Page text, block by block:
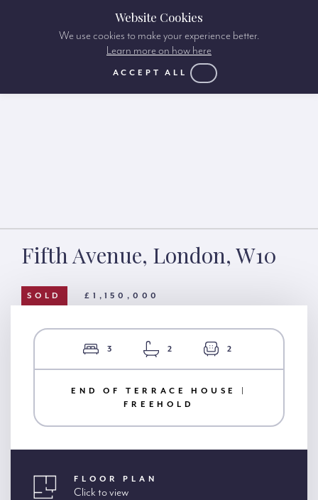
Fifth Avenue, London, W10
SOLD £1,150,000
3 2 2
END OF TERRACE HOUSE |
FREEHOLD
FLOOR PLAN
Click to view
Website Cookies
We use cookies to make your experience better.
Learn more on how here
ACCEPT ALL